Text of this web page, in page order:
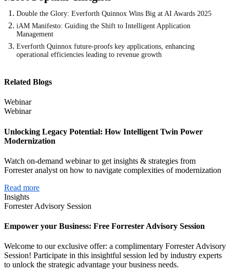
Double the Glory: Everforth Quinnox Wins Big at AI Awards 2025
iAM Manifesto: Guiding the Shift to Intelligent Application
Management
Everforth Quinnox future-proofs key applications, enhancing
operational efficiencies leading to revenue growth
Related Blogs
Webinar
Webinar
Unlocking Legacy Potential: How Intelligent Twin Power
Modernization
Watch on-demand webinar to get insights & strategies from
Forrester analyst on how to navigate complexities of modernization
Read more
Insights
Forrester Advisory Session
Empower your Business: Free Forrester Advisory Session
Welcome to our exclusive offer: a complimentary Forrester Advisory
Session! Participate in this insightful session led by industry experts
to unlock the strategic advantage your business needs.